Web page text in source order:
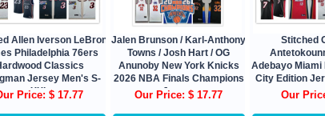
Allen Iverson LeBron
Philadelphia 76ers
Classics
Jersey Men's S-
XXL
Price: $ 17.77
Jalen Brunson / Karl-Anthony
Towns / Josh Hart / OG
Anunoby New York Knicks
2026 NBA Finals Champions
Jersey
Our Price: $ 17.77
Stitched
Adebayo Miami
City Edition
Our